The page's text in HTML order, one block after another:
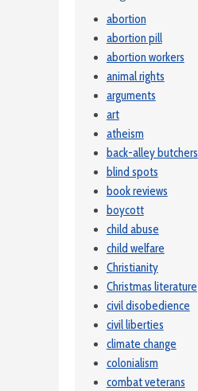
abortion
abortion pill
abortion workers
animal rights
arguments
art
atheism
back-alley butchers
blind spots
book reviews
boycott
child abuse
child welfare
Christianity
Christmas literature
civil disobedience
civil liberties
climate change
colonialism
combat veterans